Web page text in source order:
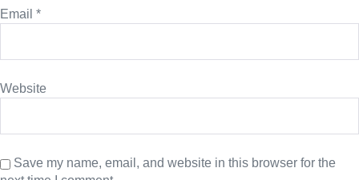
Email *
Website
Save my name, email, and website in this browser for the